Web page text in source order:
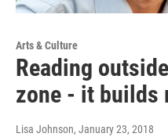
Arts & Culture
Reading
zone - it builds
Lisa Johnson, January 23, 2018